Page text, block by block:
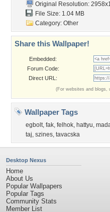
Original Resolution:
File Size: 1.04 MB
Category: Other
Share this Wallpaper!
Embedded:
Forum Code:
Direct URL:
(For websites and blogs,
Wallpaper Tags
egbolt, fak, felhok, hattyu,
taj, szines, tavacska
Desktop Nexus
Home
About Us
Popular Wallpapers
Popular Tags
Community Stats
Member List